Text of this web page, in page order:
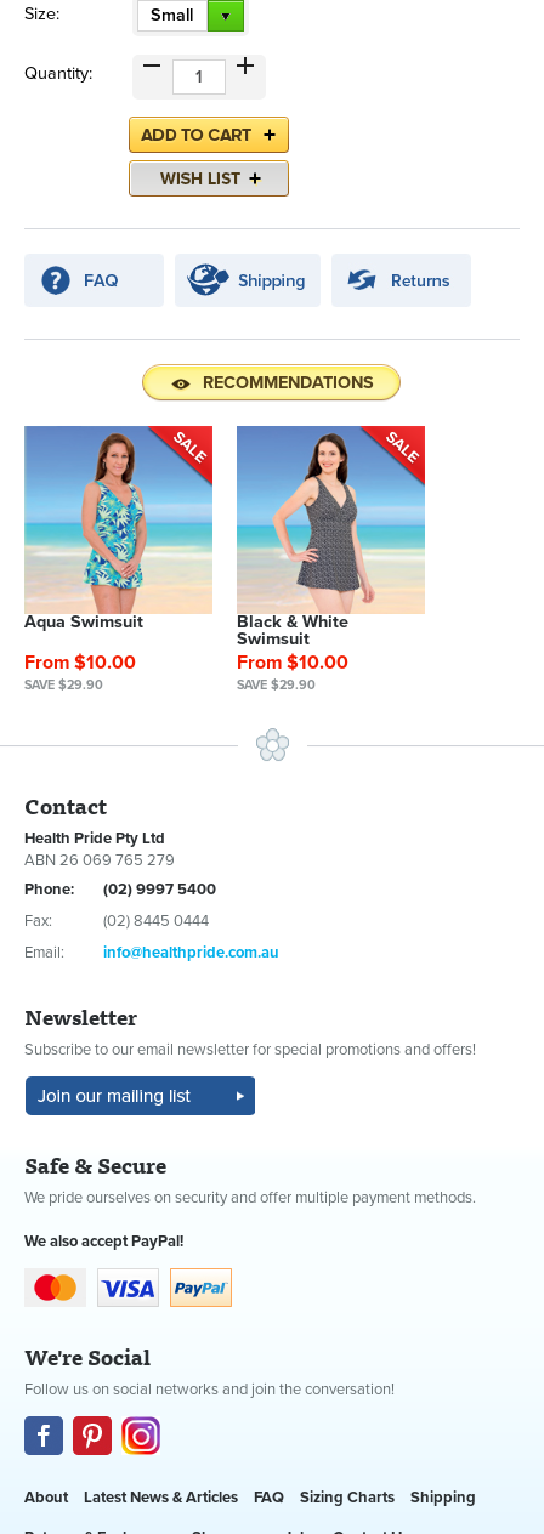
Size: Small
Quantity:
RECOMMENDATIONS
Aqua Swimsuit
From $10.00
SAVE $29.90
Black & White
Swimsuit
From $10.00
SAVE $29.90
Contact
Health Pride Pty Ltd
ABN 26 069 765 279
Phone:
(02) 9997 5400
Fax:
(02) 8445 0444
Email:
info@healthpride.com.au
Newsletter
Subscribe to our email newsletter for special promotions and offers!
Safe & Secure
We pride ourselves on security and offer multiple payment methods.
We also accept PayPal!
We're Social
Follow us on social networks and join the conversation!
About Latest News & Articles FAQ Sizing Charts Shipping